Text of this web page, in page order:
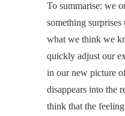
To summarise: we
something
what we think we
quickly adjust our
in our new picture
disappears into the
think that the